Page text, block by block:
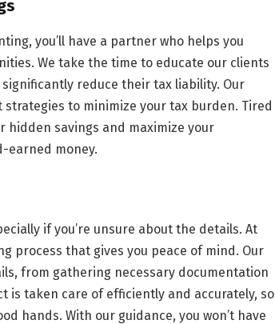
you’ll have a partner who helps you
We take the time to educate our clients
reduce their tax liability. Our
to minimize your tax burden. Tired
hidden savings and maximize your
earned money.
if you’re unsure about the details. At
process that gives you peace of mind. Our
from gathering necessary documentation
is taken care of efficiently and accurately, so
hands. With our guidance, you won’t have